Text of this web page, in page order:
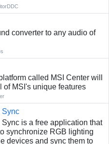
converter to any audio of
called MSI Center will
of MSI's unique features
Sync
is a free application that
synchronize RGB lighting
devices and sync them to